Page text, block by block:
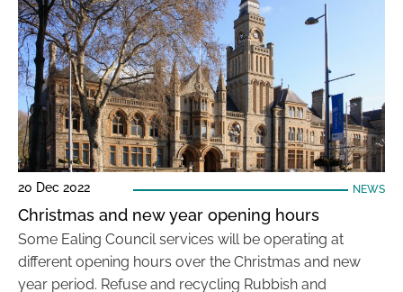
20 Dec 2022 NEWS
Christmas and new year opening hours
Some Ealing Council services will be operating at
different opening hours over the Christmas and new
year period. Refuse and recycling Rubbish and